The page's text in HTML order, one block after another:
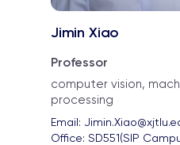
Jimin Xiao
Professor
computer vision,
processing
Email:
Office: SD551(SIP